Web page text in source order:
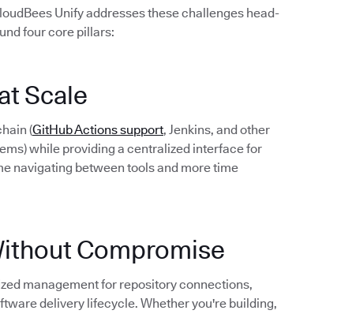
Unify addresses these challenges head-
four core pillars:
Scale
(GitHub Actions support, Jenkins, and other
while providing a centralized interface for
navigating between tools and more time
Compromise
management for repository connections,
delivery lifecycle. Whether you're building,